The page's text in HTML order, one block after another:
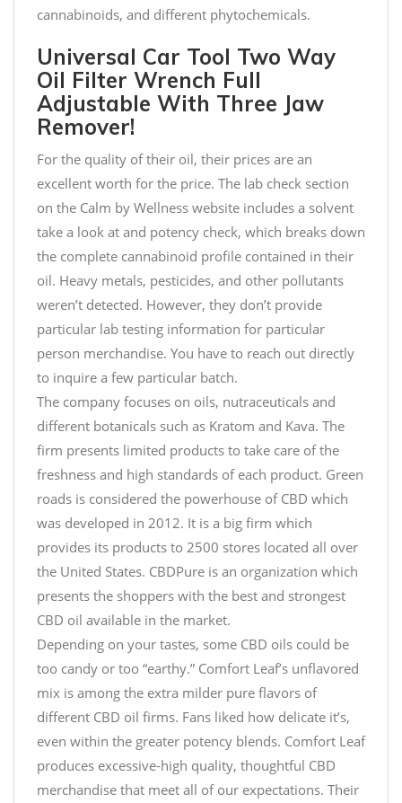
cannabinoids, and different phytochemicals.
Universal Car Tool Two Way
Oil Filter Wrench Full
Adjustable With Three Jaw
Remover!
For the quality of their oil, their prices are an
excellent worth for the price. The lab check section
on the Calm by Wellness website includes a solvent
take a look at and potency check, which breaks down
the complete cannabinoid profile contained in their
oil. Heavy metals, pesticides, and other pollutants
weren’t detected. However, they don’t provide
particular lab testing information for particular
person merchandise. You have to reach out directly
to inquire a few particular batch.
The company focuses on oils, nutraceuticals and
different botanicals such as Kratom and Kava. The
firm presents limited products to take care of the
freshness and high standards of each product. Green
roads is considered the powerhouse of CBD which
was developed in 2012. It is a big firm which
provides its products to 2500 stores located all over
the United States. CBDPure is an organization which
presents the shoppers with the best and strongest
CBD oil available in the market.
Depending on your tastes, some CBD oils could be
too candy or too “earthy.” Comfort Leaf’s unflavored
mix is among the extra milder pure flavors of
different CBD oil firms. Fans liked how delicate it’s,
even within the greater potency blends. Comfort Leaf
produces excessive-high quality, thoughtful CBD
merchandise that meet all of our expectations. Their